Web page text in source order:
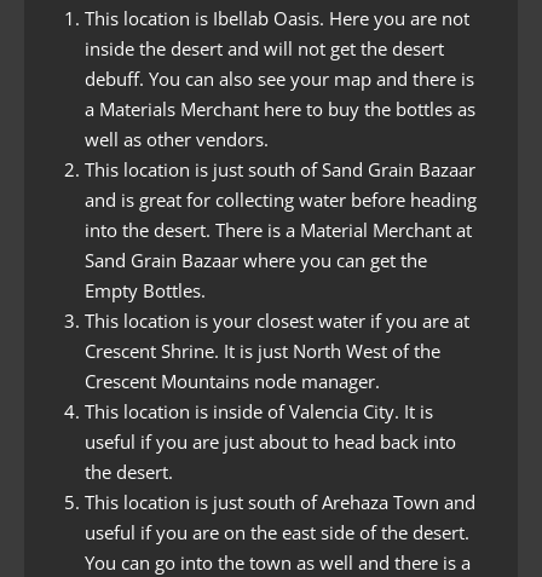
This location is Ibellab Oasis. Here you are not
inside the desert and will not get the desert
debuff. You can also see your map and there is
a Materials Merchant here to buy the bottles as
well as other vendors.
This location is just south of Sand Grain Bazaar
and is great for collecting water before heading
into the desert. There is a Material Merchant at
Sand Grain Bazaar where you can get the
Empty Bottles.
This location is your closest water if you are at
Crescent Shrine. It is just North West of the
Crescent Mountains node manager.
This location is inside of Valencia City. It is
useful if you are just about to head back into
the desert.
This location is just south of Arehaza Town and
useful if you are on the east side of the desert.
You can go into the town as well and there is a